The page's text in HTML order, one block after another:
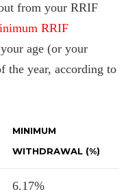
from your RRIF
RRIF
age (or your
the year, according to
MINIMUM
WITHDRAWAL (%)
6.17%